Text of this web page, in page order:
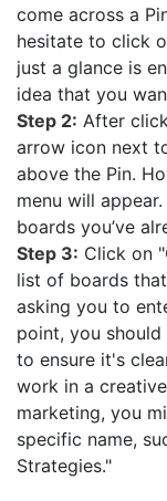
come across a
hesitate to click
just a glance is
idea that you
Step 2: After
arrow icon next
above the Pin.
menu will
boards you’ve
Step 3: Click on
list of boards
asking you to
point, you
to ensure it's
work in a
marketing, you
specific name,
Strategies."